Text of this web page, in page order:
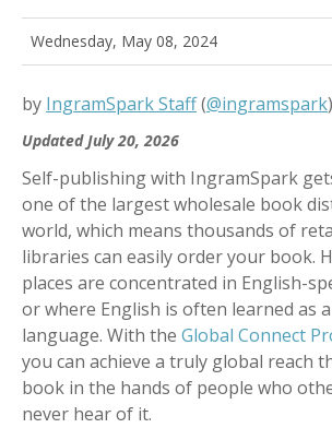
Wednesday, May 08, 2024
by IngramSpark Staff(@ingramspark)
Updated July 20, 2026
Self-publishing with IngramSpark
one of the largest wholesale book
world, which means thousands of
libraries can easily order your book.
places are concentrated in English-
or where English is often learned as
language. With the Global Connect
you can achieve a truly global reach
book in the hands of people who
never hear of it.